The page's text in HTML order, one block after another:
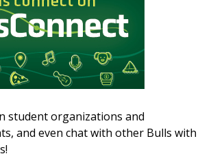
student organizations and
and even chat with other Bulls with